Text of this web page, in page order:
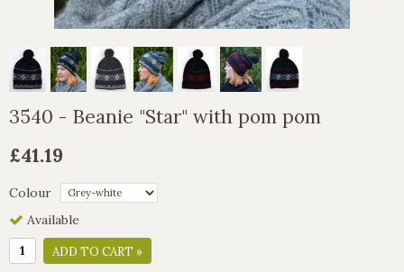
3540 - Beanie "Star" with pom pom
£41.19
Colour
Available
ADD TO CART »